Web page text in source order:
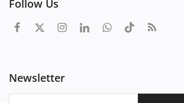
Follow Us
Newsletter